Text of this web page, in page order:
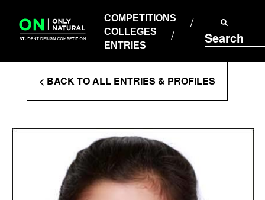
content
COMPETITIONS
COLLEGES
ENTRIES
Search
COLLEGES
ENTRIES
Enter
Search
Terms
< BACK TO ALL ENTRIES & PROFILES